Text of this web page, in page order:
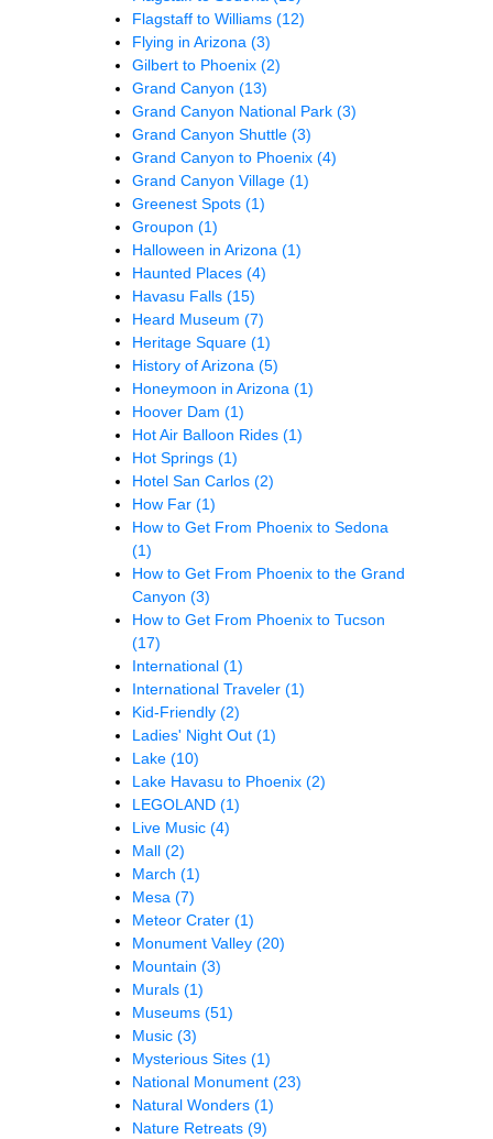
Flagstaff to Williams (12)
Flying in Arizona (3)
Gilbert to Phoenix (2)
Grand Canyon (13)
Grand Canyon National Park (3)
Grand Canyon Shuttle (3)
Grand Canyon to Phoenix (4)
Grand Canyon Village (1)
Greenest Spots (1)
Groupon (1)
Halloween in Arizona (1)
Haunted Places (4)
Havasu Falls (15)
Heard Museum (7)
Heritage Square (1)
History of Arizona (5)
Honeymoon in Arizona (1)
Hoover Dam (1)
Hot Air Balloon Rides (1)
Hot Springs (1)
Hotel San Carlos (2)
How Far (1)
How to Get From Phoenix to Sedona
(1)
How to Get From Phoenix to the Grand
Canyon (3)
How to Get From Phoenix to Tucson
(17)
International (1)
International Traveler (1)
Kid-Friendly (2)
Ladies' Night Out (1)
Lake (10)
Lake Havasu to Phoenix (2)
LEGOLAND (1)
Live Music (4)
Mall (2)
March (1)
Mesa (7)
Meteor Crater (1)
Monument Valley (20)
Mountain (3)
Murals (1)
Museums (51)
Music (3)
Mysterious Sites (1)
National Monument (23)
Natural Wonders (1)
Nature Retreats (9)